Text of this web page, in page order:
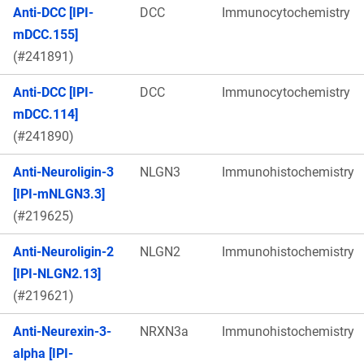
Anti-DCC [IPI-
mDCC.155]
(#241891)
DCC Immunocytochemistry
Anti-DCC [IPI-
mDCC.114]
(#241890)
DCC Immunocytochemistry
Anti-Neuroligin-3
[IPI-mNLGN3.3]
(#219625)
NLGN3 Immunohistochemistry
Anti-Neuroligin-2
[IPI-NLGN2.13]
(#219621)
NLGN2 Immunohistochemistry
Anti-Neurexin-3-
alpha [IPI-
NRXN3a Immunohistochemistry